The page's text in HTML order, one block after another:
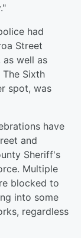
had
Street
as well as
Sixth
spot, was
have
and
Sheriff's
Multiple
blocked to
into some
regardless